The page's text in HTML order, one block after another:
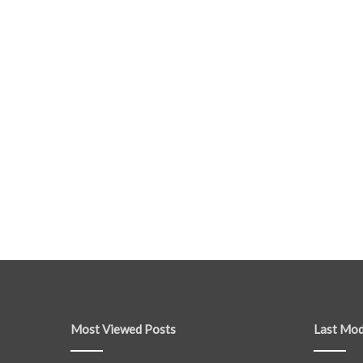
Most Viewed Posts Last